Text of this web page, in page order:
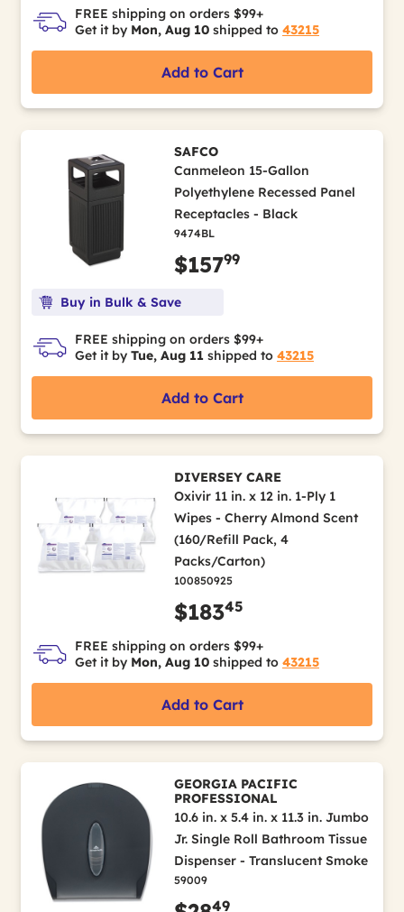
FREE shipping on orders $99+
Get it by Mon, Aug 10 shipped to 43215
Add to Cart
SAFCO
Canmeleon 15-Gallon
Polyethylene Recessed Panel
Receptacles - Black
9474BL
$15799
Buy in Bulk & Save
FREE shipping on orders $99+
Get it by Tue, Aug 11 shipped to 43215
Add to Cart
DIVERSEY CARE
Oxivir 11 in. x 12 in. 1-Ply 1
Wipes - Cherry Almond Scent
(160/Refill Pack, 4
Packs/Carton)
100850925
$18345
FREE shipping on orders $99+
Get it by Mon, Aug 10 shipped to 43215
Add to Cart
GEORGIA PACIFIC
PROFESSIONAL
10.6 in. x 5.4 in. x 11.3 in. Jumbo
Jr. Single Roll Bathroom Tissue
Dispenser - Translucent Smoke
59009
49